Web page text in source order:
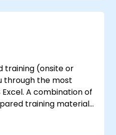
training (onsite or
through the most
A combination of
training materials
of excel